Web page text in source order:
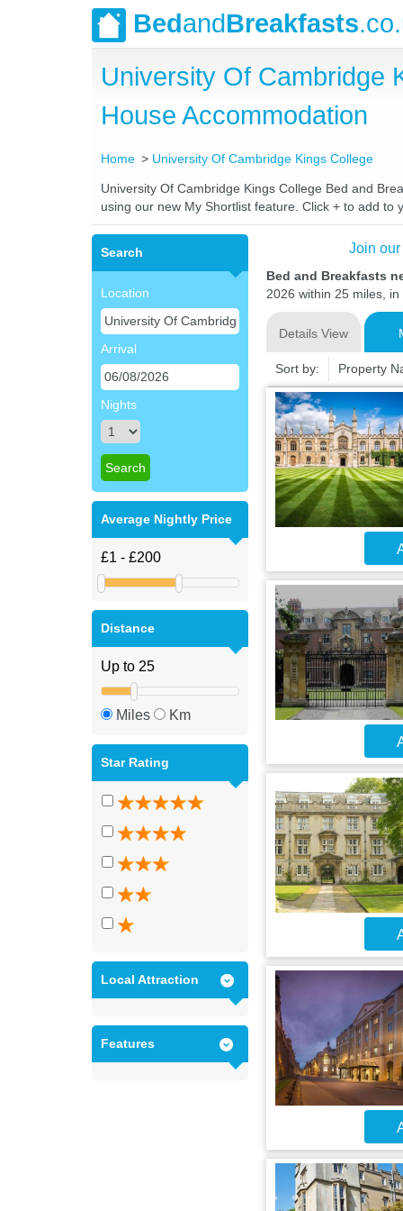
BedandBreakfasts
University Of Cambridge
House Accommodation
Home University Of Cambridge Kings College
University Of Cambridge Kings College Bed and
using our new My Shortlist feature. Click + to add to
Search
Location
Arrival
Nights
Average Nightly Price
Distance
Miles Km
Star Rating
Local Attraction
Features
Join
Bed and Breakfasts
2026 within 25 miles,
Details View
Sort by: Property